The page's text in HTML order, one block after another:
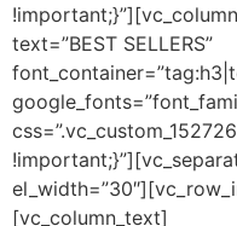
text=”BEST SELLERS”
[vc_column_text]